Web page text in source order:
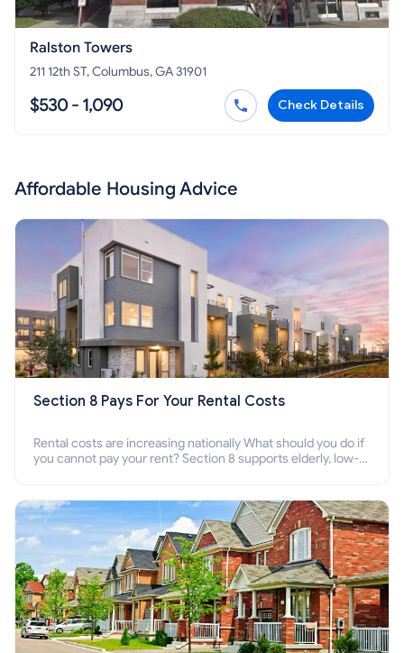
Ralston Towers
211 12th ST, Columbus, GA 31901
$530 - 1,090 Check Details
Affordable Housing Advice
Section 8 Pays For Your Rental Costs
Rental costs are increasing nationally What should you do if
you cannot pay your rent? Section 8 supports elderly, low-